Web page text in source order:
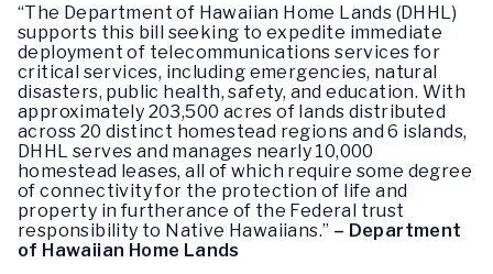
“The Department of Hawaiian Home Lands (DHHL)
supports this bill seeking to expedite immediate
deployment of telecommunications services for
critical services, including emergencies, natural
disasters, public health, safety, and education. With
approximately 203,500 acres of lands distributed
across 20 distinct homestead regions and 6 islands,
DHHL serves and manages nearly 10,000
homestead leases, all of which require some degree
of connectivity for the protection of life and
property in furtherance of the Federal trust
responsibility to Native Hawaiians.” – Department
of Hawaiian Home Lands